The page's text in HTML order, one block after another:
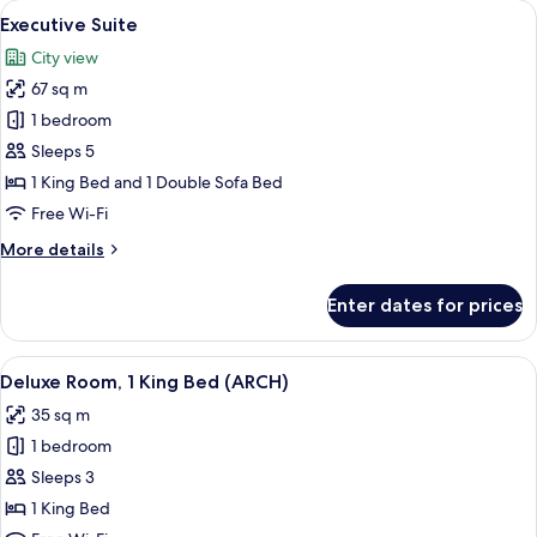
Double
View
all
photos
for
Executive
Suite
A hotel room with a bed, a TV, a
3
Executive Suite
City view
67 sq m
1 bedroom
Sleeps 5
1 King Bed and 1 Double Sofa Bed
Free Wi-Fi
More details
More
Suite
Enter dates for prices
View
all
photos
for
Deluxe
Room,
A hotel room with a large bed, a
4
Deluxe Room, 1 King Bed (ARCH)
35 sq m
1 bedroom
Sleeps 3
1 King Bed